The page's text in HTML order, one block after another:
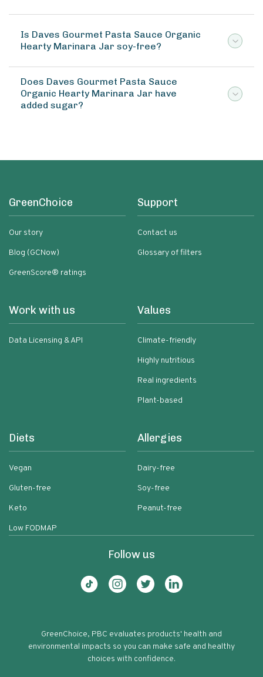
Is Daves Gourmet Pasta Sauce Organic
Hearty Marinara Jar soy-free?
Does Daves Gourmet Pasta Sauce
Organic Hearty Marinara Jar have
added sugar?
GreenChoice
Our story
Blog (GCNow)
GreenScore® ratings
Support
Contact us
Glossary of filters
Work with us
Data Licensing & API
Values
Climate-friendly
Highly nutritious
Real ingredients
Plant-based
Diets
Vegan
Gluten-free
Keto
Low FODMAP
Allergies
Dairy-free
Soy-free
Peanut-free
Follow us
GreenChoice, PBC evaluates products' health and
environmental impacts so you can make safe and healthy
choices with confidence.